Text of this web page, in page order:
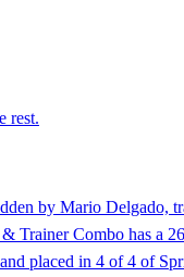
rest.
by Mario Delgado,
Trainer Combo has
placed in 4 of 4 of